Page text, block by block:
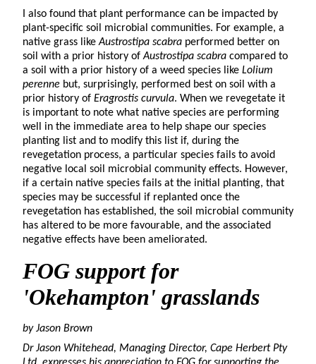
I also found that plant performance can be impacted by
plant-specific soil microbial communities. For example, a
native grass likeAustrostipa scabra performed better on
soil with a prior history ofAustrostipa scabra compared to
a soil with a prior history of a weed species like Lolium
perenne but, surprisingly, performed best on soil with a
prior history of Eragrostis curvula. When we revegetate it
is important to note what native species are performing
well in the immediate area to help shape our species
planting list and to modify this list if, during the
revegetation process, a particular species fails to avoid
negative local soil microbial community effects. However,
if a certain native species fails at the initial planting, that
species may be successful if replanted once the
revegetation has established, the soil microbial community
has altered to be more favourable, and the associated
negative effects have been ameliorated.
FOG support for
'Okehampton' grasslands
by Jason Brown
Dr Jason Whitehead, Managing Director, Cape Herbert Pty